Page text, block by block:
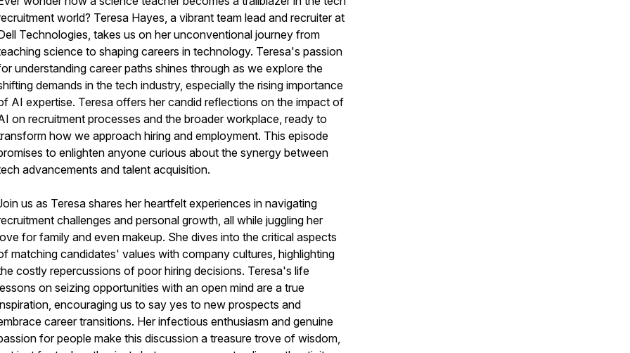
world? Teresa Hayes, a vibrant team lead and recruiter at
Technologies, takes us on her unconventional journey from
science to shaping careers in technology. Teresa's passion
understanding career paths shines through as we explore the
demands in the tech industry, especially the rising importance
AI expertise. Teresa offers her candid reflections on the impact of
on recruitment processes and the broader workplace, ready to
how we approach hiring and employment. This episode
to enlighten anyone curious about the synergy between
advancements and talent acquisition.
us as Teresa shares her heartfelt experiences in navigating
challenges and personal growth, all while juggling her
for family and even makeup. She dives into the critical aspects
matching candidates' values with company cultures, highlighting
costly repercussions of poor hiring decisions. Teresa's life
on seizing opportunities with an open mind are a true
encouraging us to say yes to new prospects and
career transitions. Her infectious enthusiasm and genuine
for people make this discussion a treasure trove of wisdom,